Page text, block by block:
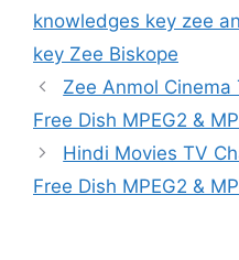
knowledges key zee
key Zee Biskope
Zee Anmol
Free Dish MPEG2 &
Hindi Movies TV
Free Dish MPEG2 &